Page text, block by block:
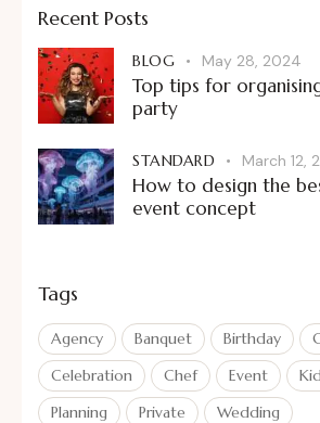
Recent Posts
BLOG May 28, 2024
Top tips for
party
STANDARD March 12,
How to design the
event concept
Tags
Agency Banquet Birthday
Celebration
Chef Event
Planning
Private Wedding